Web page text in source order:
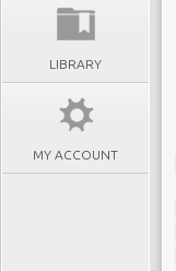
LIBRARY
MY ACCOUNT